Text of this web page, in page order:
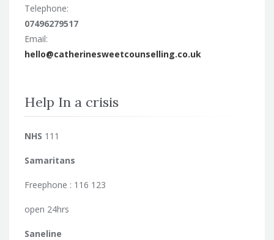
Telephone:
07496279517
Email:
hello@catherinesweetcounselling.co.uk
Help In a crisis
NHS 111
Samaritans
Freephone : 116 123
open 24hrs
Saneline